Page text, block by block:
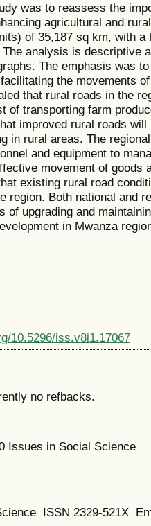
was to reassess the
agricultural and
of 35,187 sq km, with a
analysis is descriptive
The emphasis was
the movements
that rural roads in the
of transporting farm
improved rural roads
in rural areas. The
and equipment to
movement of goods
existing rural road
region. Both national and
of upgrading and
in Mwanza
10.5296/iss.v8i1.17067
no refbacks.
Issues in Social Science
ISSN 2329-521X